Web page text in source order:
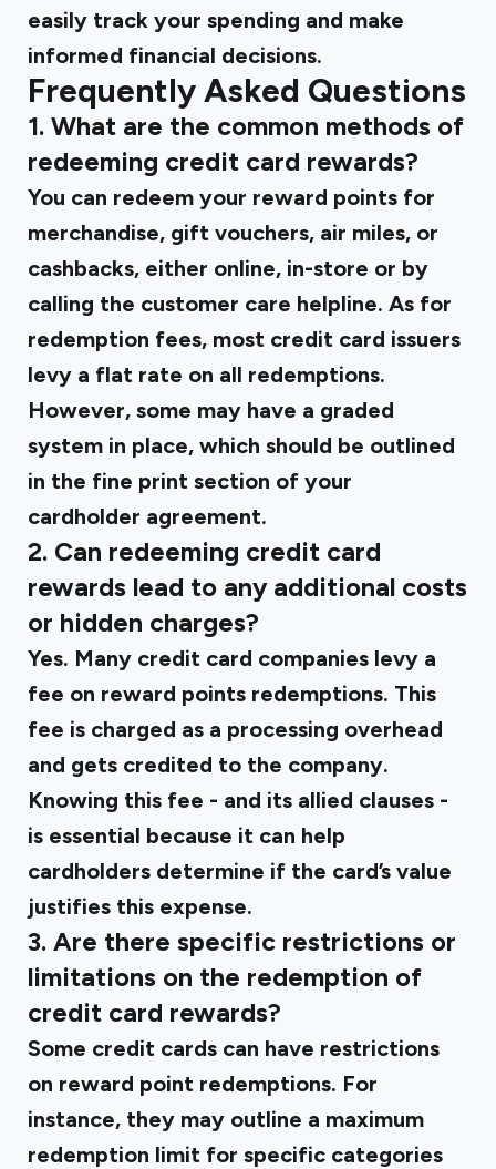
easily track your spending and make
informed financial decisions.
Frequently Asked Questions
1. What are the common methods of
redeeming credit card rewards?
You can redeem your reward points for
merchandise, gift vouchers, air miles, or
cashbacks, either online, in-store or by
calling the customer care helpline. As for
redemption fees, most credit card issuers
levy a flat rate on all redemptions.
However, some may have a graded
system in place, which should be outlined
in the fine print section of your
cardholder agreement.
2. Can redeeming credit card
rewards lead to any additional costs
or hidden charges?
Yes. Many credit card companies levy a
fee on reward points redemptions. This
fee is charged as a processing overhead
and gets credited to the company.
Knowing this fee - and its allied clauses -
is essential because it can help
cardholders determine if the card’s value
justifies this expense.
3. Are there specific restrictions or
limitations on the redemption of
credit card rewards?
Some credit cards can have restrictions
on reward point redemptions. For
instance, they may outline a maximum
redemption limit for specific categories